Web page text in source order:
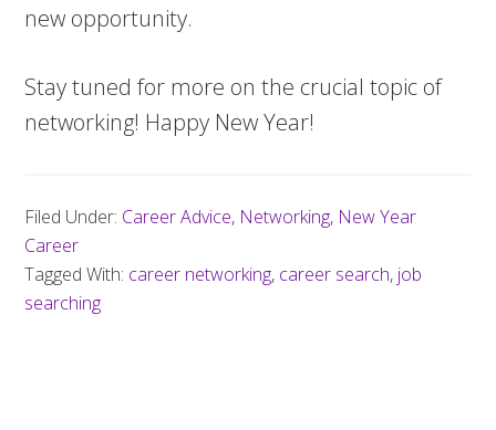
new opportunity.
Stay tuned for more on the crucial topic of
networking! Happy New Year!
Filed Under: Career Advice, Networking, New Year
Career
Tagged With: career networking, career search, job
searching